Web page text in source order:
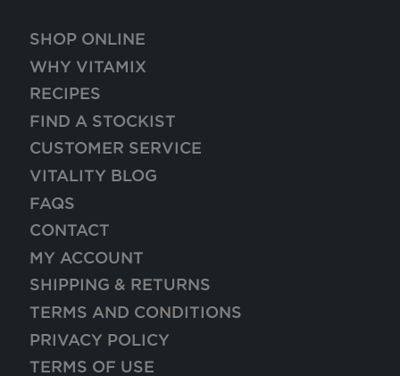
SHOP ONLINE
WHY VITAMIX
RECIPES
FIND A STOCKIST
CUSTOMER SERVICE
VITALITY BLOG
FAQS
CONTACT
MY ACCOUNT
SHIPPING & RETURNS
TERMS AND CONDITIONS
PRIVACY POLICY
TERMS OF USE